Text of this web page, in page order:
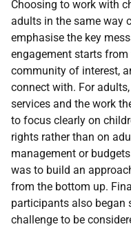
Choosing to work with
adults in the same way
emphasise the key
engagement starts
community of interest,
connect with. For
services and the work
to focus clearly on
rights rather than on
management or
was to build an
from the bottom up.
participants also began
challenge to be